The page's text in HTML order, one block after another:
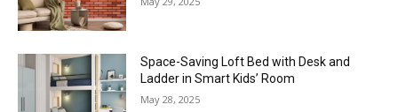
Space-Saving Loft Bed with Desk and
Ladder in Smart Kids’ Room
May 28, 2025